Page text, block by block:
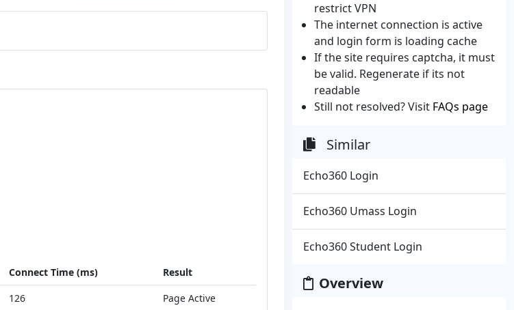
Connect Time (ms)
Result
126
Page Active
restrict VPN
The internet connection is active
and login form is loading cache
If the site requires captcha, it must
be valid. Regenerate if its not
readable
Still not resolved? Visit FAQs page
Similar
Echo360 Login
Echo360 Umass Login
Echo360 Student Login
Overview